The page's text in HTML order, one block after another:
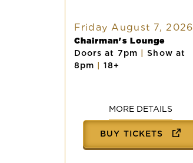
Friday August 7, 2026
Chairman's Lounge
Doors at 7pm
Show at
8pm
18+
MORE DETAILS
BUY TICKETS